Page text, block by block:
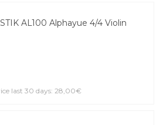
AL100 Alphayue 4/4 Violin
last 30 days: 28,00€